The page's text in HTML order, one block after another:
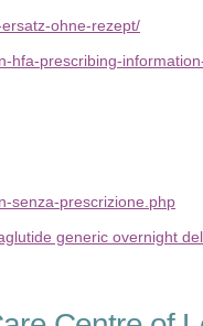
ohne-rezept/
hfa-prescribing-
senza-prescrizione.php
generic overnight